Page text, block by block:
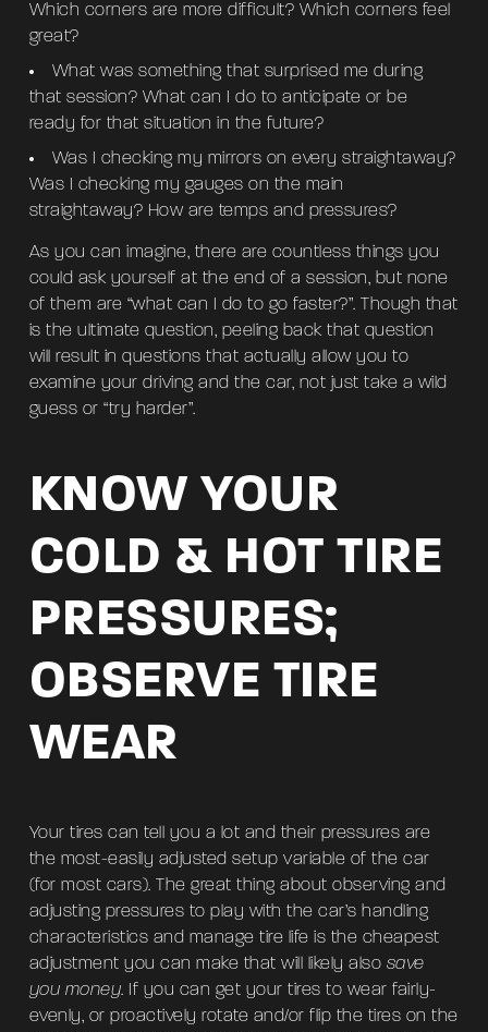
Which corners are more difficult? Which corners feel
great?
What was something that surprised me during
that session? What can I do to anticipate or be
ready for that situation in the future?
Was I checking my mirrors on every straightaway?
Was I checking my gauges on the main
straightaway? How are temps and pressures?
As you can imagine, there are countless things you
could ask yourself at the end of a session, but none
of them are “what can I do to go faster?”. Though that
is the ultimate question, peeling back that question
will result in questions that actually allow you to
examine your driving and the car, not just take a wild
guess or “try harder”.
KNOW YOUR
COLD & HOT TIRE
PRESSURES;
OBSERVE TIRE
WEAR
Your tires can tell you a lot and their pressures are
the most-easily adjusted setup variable of the car
(for most cars). The great thing about observing and
adjusting pressures to play with the car’s handling
characteristics and manage tire life is the cheapest
adjustment you can make that will likely also save
you money. If you can get your tires to wear fairly-
evenly, or proactively rotate and/or flip the tires on the